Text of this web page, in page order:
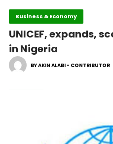
Business & Economy
UNICEF, expands,
in Nigeria
BY AKIN ALABI - CONTRIBUTOR